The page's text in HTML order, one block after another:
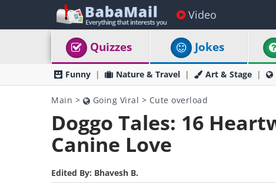
Video
Quizzes Jokes
Funny Nature & Travel Art & Stage
Main > Going Viral > Cute overload
Doggo Tales: 16
Canine Love
Edited By: Bhavesh B.